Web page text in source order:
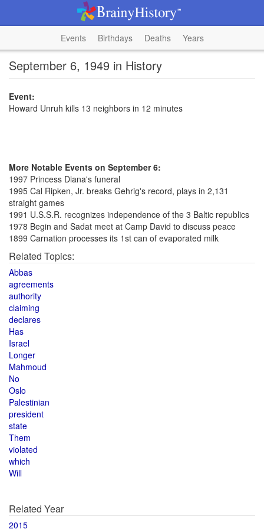
Events Birthdays Deaths Years
September 6, 1949 in History
Event:
Howard Unruh kills 13 neighbors in 12 minutes
More Notable Events on September 6:
1997 Princess Diana's funeral
1995 Cal Ripken, Jr. breaks Gehrig's record, plays in 2,131
straight games
1991 U.S.S.R. recognizes independence of the 3 Baltic republics
1978 Begin and Sadat meet at Camp David to discuss peace
1899 Carnation processes its 1st can of evaporated milk
Related Topics:
Abbas
agreements
authority
claiming
declares
Has
Israel
Longer
Mahmoud
No
Oslo
Palestinian
president
state
Them
violated
which
Will
Related Year
2015